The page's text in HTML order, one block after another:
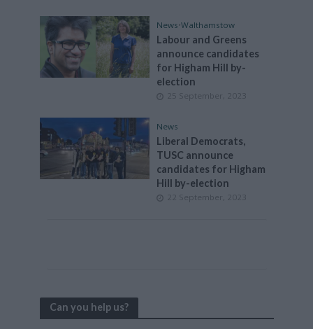
News•Walthamstow
Labour and Greens
announce candidates
for Higham Hill by-
election
25 September, 2023
News
Liberal Democrats,
TUSC announce
candidates for Higham
Hill by-election
22 September, 2023
Can you help us?